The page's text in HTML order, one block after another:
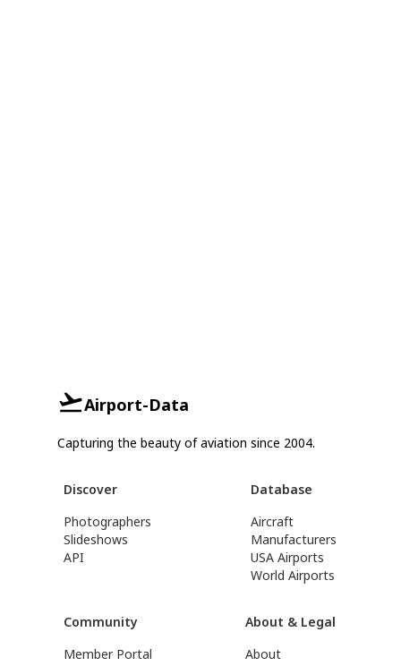
Airport-Data
Capturing the beauty of aviation since 2004.
Discover
Photographers
Slideshows
API
Database
Aircraft
Manufacturers
USA Airports
World Airports
Community
Member Portal
About & Legal
About